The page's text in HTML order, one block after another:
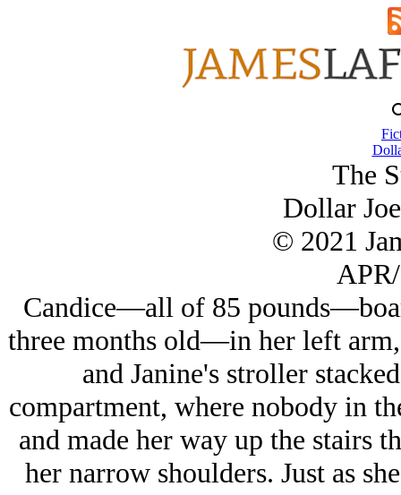
The
Dollar
© 2021
Candice—all of 85
three months old—in her left
and Janine's stroller
compartment, where nobody in
and made her way up the stairs
her narrow shoulders. Just as